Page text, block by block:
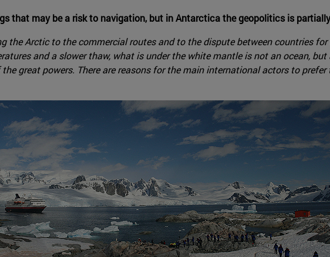
that may be a risk to navigation, but in Antarctica the geopolitics is
the Arctic to the commercial routes and to the dispute between countries
and a slower thaw, what is under the white mantle is not an ocean,
great powers. There are reasons for the main international actors to